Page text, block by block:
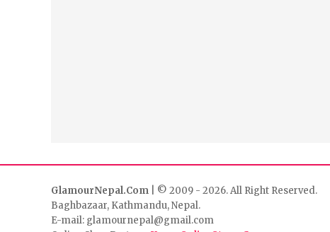
GlamourNepal.Com | © 2009 - 2026. All Right Reserved.
Baghbazaar, Kathmandu, Nepal.
E-mail: glamournepal@gmail.com